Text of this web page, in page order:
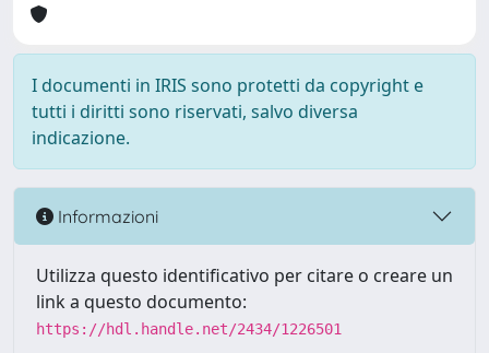
I documenti in IRIS sono protetti da copyright e
tutti i diritti sono riservati, salvo diversa
indicazione.
Informazioni
Utilizza questo identificativo per citare o creare un
link a questo documento:
https://hdl.handle.net/2434/1226501